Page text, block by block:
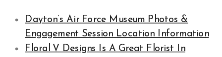
Dayton’s Air Force Museum Photos &
Engagement Session Location Information
Floral V Designs Is A Great Florist In